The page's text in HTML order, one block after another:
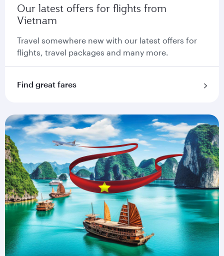
Our latest offers for flights from
Vietnam
Travel somewhere new with our latest offers for
flights, travel packages and many more.
Find great fares